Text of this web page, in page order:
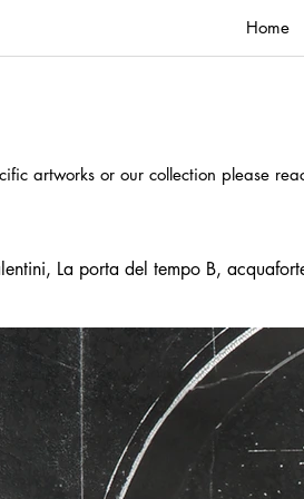
Home
artworks or our collection please
La porta del tempo B,